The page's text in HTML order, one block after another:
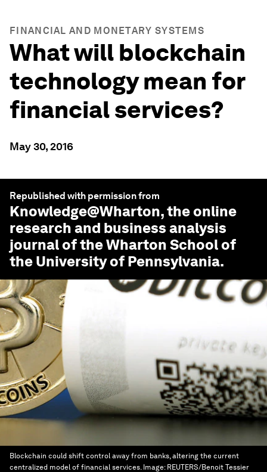
FINANCIAL AND MONETARY SYSTEMS
What will blockchain
technology mean for
financial services?
May 30, 2016
Republished with permission from
Knowledge@Wharton, the online
research and business analysis
journal of the Wharton School of
the University of Pennsylvania.
Blockchain could shift control away from banks, altering the current
centralized model of financial services. Image: REUTERS/Benoit Tessier